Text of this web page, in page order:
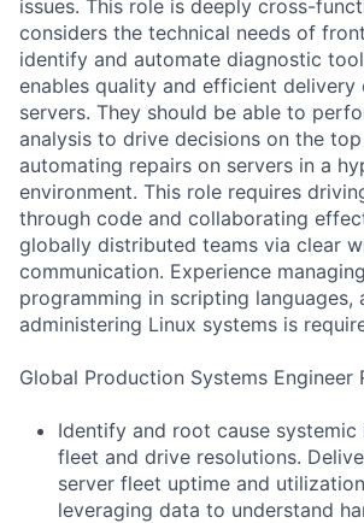
issues. This role is deeply cross-
considers the technical needs of
identify and automate diagnostic
enables quality and efficient
servers. They should be able to
analysis to drive decisions on the
automating repairs on servers in a
environment. This role requires
through code and collaborating
globally distributed teams via clear
communication. Experience
programming in scripting languages,
administering Linux systems is
Global Production Systems Engineer
Identify and root cause systemic
fleet and drive resolutions.
server fleet uptime and
leveraging data to understand